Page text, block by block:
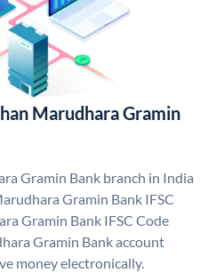
Marudhara Gramin
Gramin Bank branch in India
Gramin Bank IFSC
Gramin Bank IFSC Code
Gramin Bank account
money electronically.